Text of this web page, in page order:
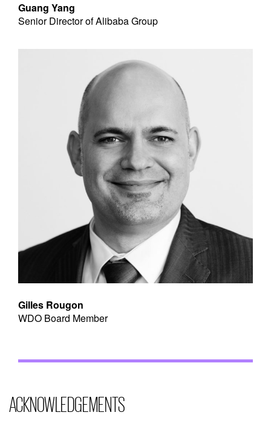
Guang Yang
Senior Director of Alibaba Group
Gilles Rougon
WDO Board Member
ACKNOWLEDGEMENTS